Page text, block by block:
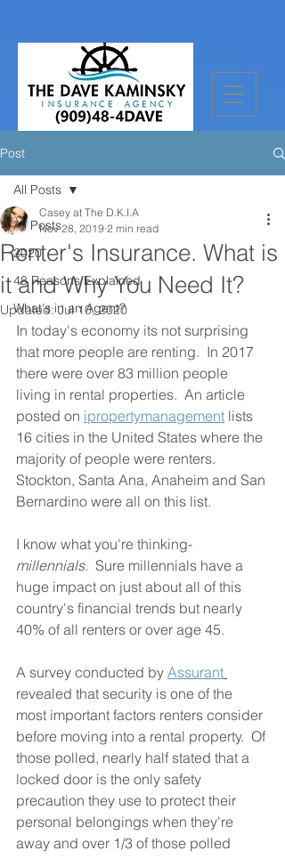
Post
All Posts
2020
48 Reasons Explained
What's in an Agent?
All Posts
Renter's Insurance. What is
it and Why You Need It?
Casey at The D.K.I.A
Nov 28, 2019 2 min read
Updated:Jul 10, 2020
In today's economy its not surprising
that more people are renting.  In 2017
there were over 83 million people
living in rental properties.  An article
posted on ipropertymanagement lists
16 cities in the United States where the
majority of people were renters.
Stockton, Santa Ana, Anaheim and San
Bernardino were all on this list.
I know what you're thinking-
millennials.
  Sure millennials have a
huge impact on just about all of this
country's financial trends but nearly
40% of all renters or over age 45.
A survey conducted by Assurant
revealed that security is one of the
most important factors renters consider
before moving into a rental property.  Of
those polled, nearly half stated that a
locked door is the only safety
precaution they use to protect their
personal belongings when they're
away and over 1/3 of those polled